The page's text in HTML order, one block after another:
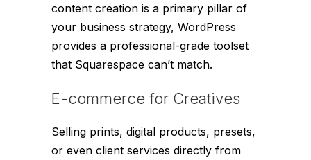
content creation is a primary pillar of
your business strategy, WordPress
provides a professional-grade toolset
that Squarespace can’t match.
E-commerce for Creatives
Selling prints, digital products, presets,
or even client services directly from